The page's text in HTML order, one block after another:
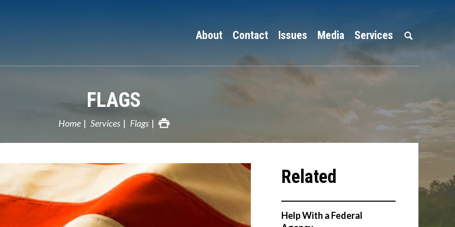
About Contact Issues Media Services
FLAGS
Home Services Flags
Help With a Federal